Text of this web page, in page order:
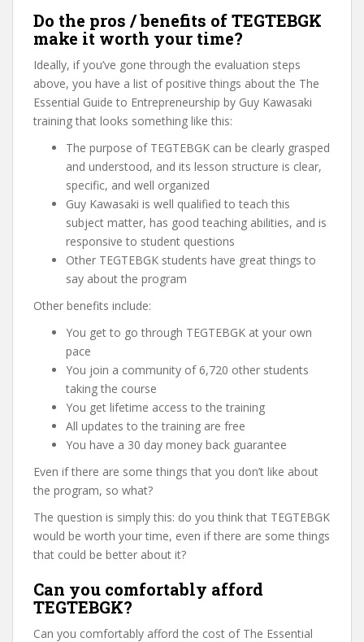
Do the pros / benefits of TEGTEBGK
make it worth your time?
Ideally, if you’ve gone through the evaluation steps
above, you have a list of positive things about the The
Essential Guide to Entrepreneurship by Guy Kawasaki
training that looks something like this:
The purpose of TEGTEBGK can be clearly grasped
and understood, and its lesson structure is clear,
specific, and well organized
Guy Kawasaki is well qualified to teach this
subject matter, has good teaching abilities, and is
responsive to student questions
Other TEGTEBGK students have great things to
say about the program
Other benefits include:
You get to go through TEGTEBGK at your own
pace
You join a community of 6,720 other students
taking the course
You get lifetime access to the training
All updates to the training are free
You have a 30 day money back guarantee
Even if there are some things that you don’t like about
the program, so what?
The question is simply this: do you think that TEGTEBGK
would be worth your time, even if there are some things
that could be better about it?
Can you comfortably afford
TEGTEBGK?
Can you comfortably afford the cost of The Essential